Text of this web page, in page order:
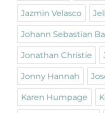
Jazmin Velasco
Johann Sebastian
Jonathan Christie
Jonny Hannah
Karen Humpage